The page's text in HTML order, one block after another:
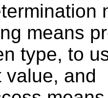
means
type, to
value, and